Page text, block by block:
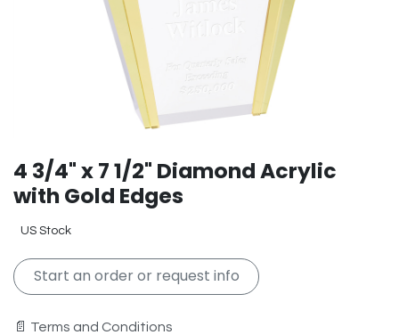
4 3/4" x 7 1/2" Diamond Acrylic
with Gold Edges
US Stock
Start an order or request info
📄 Terms and Conditions